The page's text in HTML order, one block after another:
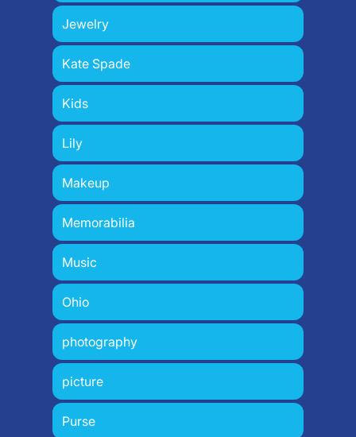
Jewelry
Kate Spade
Kids
Lily
Makeup
Memorabilia
Music
Ohio
photography
picture
Purse